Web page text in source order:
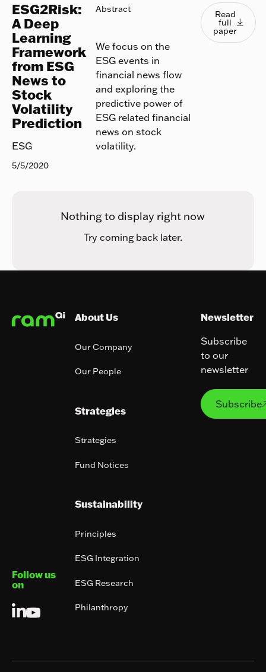
ESG2Risk:
A Deep
Learning
Framework
from ESG
News to
Stock
Volatility
Prediction
ESG
5/5/2020
Abstract
We focus on the
ESG events in
financial news flow
and exploring the
predictive power of
ESG related financial
news on stock
volatility.
Read
Read
full
paper

Nothing to display right now
Try coming back later.
Follow us
on
About Us
Our Company
Our People
Strategies
Strategies
Fund Notices
Sustainability
Principles
ESG Integration
ESG Research
Philanthropy
Newsletter
Subscribe
to our
newsletter
Subscribe